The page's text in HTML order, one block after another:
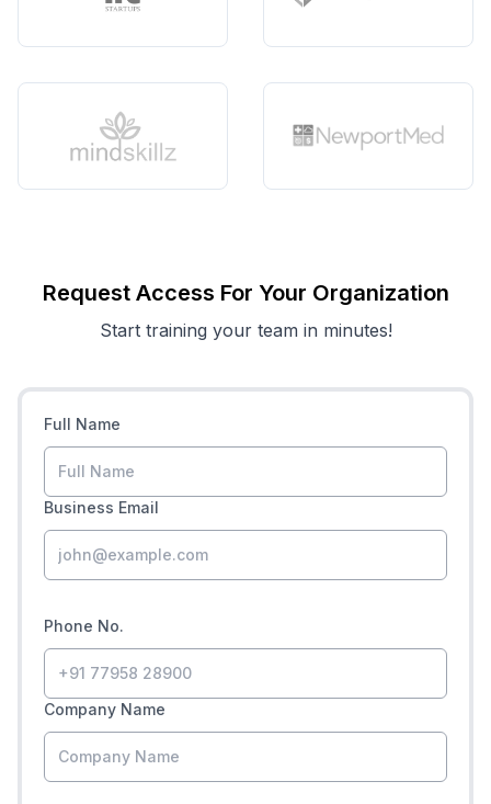
Request Access For Your Organization
Start training your team in minutes!
Full Name
Business Email
Phone No.
Company Name